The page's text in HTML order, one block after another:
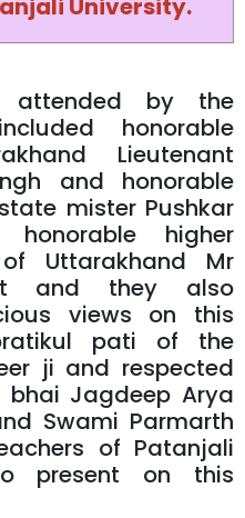
attended by the
honorable
Lieutenant
and honorable
mister Pushkar
higher
Uttarakhand Mr
and they also
views on this
pati of the
ji and respected
bhai Jagdeep Arya
Swami Parmarth
of Patanjali
present on this